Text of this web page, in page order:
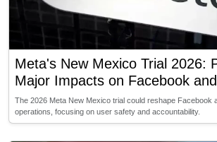
Meta's New Mexico Trial 2026:
Major Impacts on Facebook
The 2026 Meta New Mexico trial could reshape Facebook
operations, focusing on user safety and accountability.